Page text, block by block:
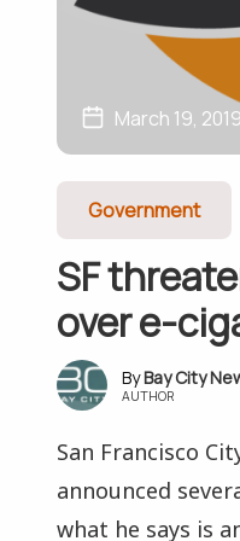
March 19, 2019
Government
SF
over e-
Bay City
AUTHOR
San Francisco
announced
what he says is